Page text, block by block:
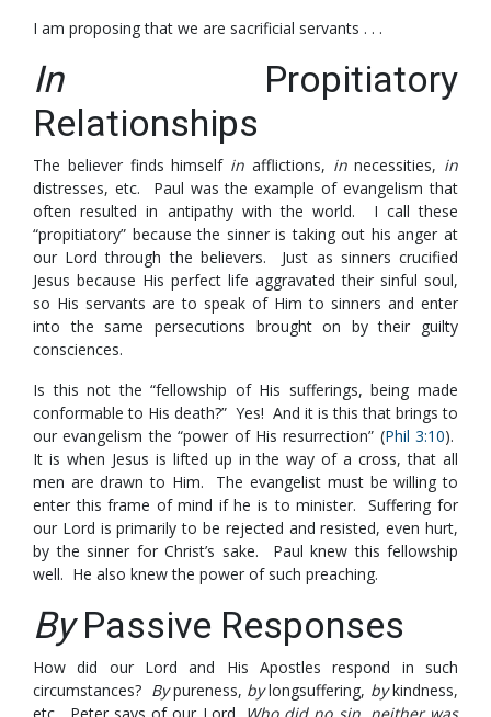
I am proposing that we are sacrificial servants . . .
In Propitiatory
Relationships
The believer finds himself in afflictions, innecessities, in
distresses, etc. Paul was the example of evangelism that
often resulted in antipathy with the world. I call these
“propitiatory” because the sinner is taking out his anger at
our Lord through the believers. Just as sinners crucified
Jesus because His perfect life aggravated their sinful soul,
so His servants are to speak of Him to sinners and enter
into the same persecutions brought on by their guilty
consciences.
Is this not the “fellowship of His sufferings, being made
conformable to His death?” Yes! And it is this that brings to
our evangelism the “power of His resurrection” (Phil 3:10).
It is when Jesus is lifted up in the way of a cross, that all
men are drawn to Him. The evangelist must be willing to
enter this frame of mind if he is to minister. Suffering for
our Lord is primarily to be rejected and resisted, even hurt,
by the sinner for Christ’s sake. Paul knew this fellowship
well. He also knew the power of such preaching.
ByPassive Responses
How did our Lord and His Apostles respond in such
circumstances? Bypureness, bylongsuffering, bykindness,